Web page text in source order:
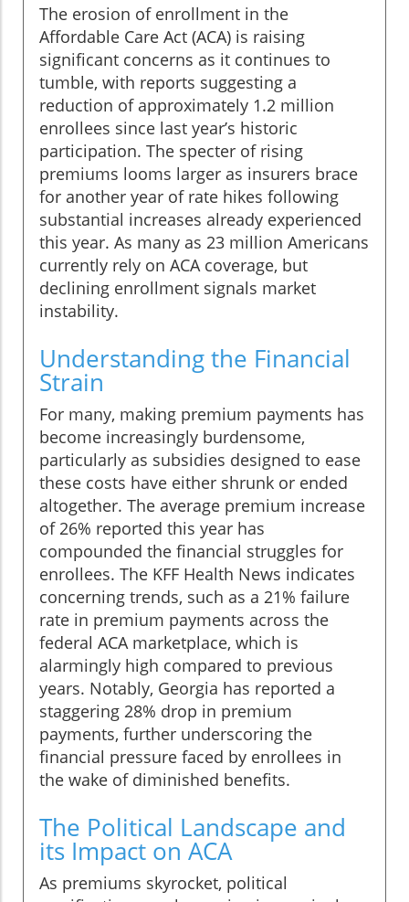
The erosion of enrollment in the
Affordable Care Act (ACA) is raising
significant concerns as it continues to
tumble, with reports suggesting a
reduction of approximately 1.2 million
enrollees since last year’s historic
participation. The specter of rising
premiums looms larger as insurers brace
for another year of rate hikes following
substantial increases already experienced
this year. As many as 23 million Americans
currently rely on ACA coverage, but
declining enrollment signals market
instability.
Understanding the Financial
Strain
For many, making premium payments has
become increasingly burdensome,
particularly as subsidies designed to ease
these costs have either shrunk or ended
altogether. The average premium increase
of 26% reported this year has
compounded the financial struggles for
enrollees. The KFF Health News indicates
concerning trends, such as a 21% failure
rate in premium payments across the
federal ACA marketplace, which is
alarmingly high compared to previous
years. Notably, Georgia has reported a
staggering 28% drop in premium
payments, further underscoring the
financial pressure faced by enrollees in
the wake of diminished benefits.
The Political Landscape and
its Impact on ACA
As premiums skyrocket, political